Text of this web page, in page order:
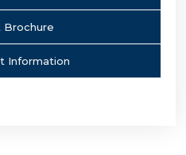
Brochure
Information